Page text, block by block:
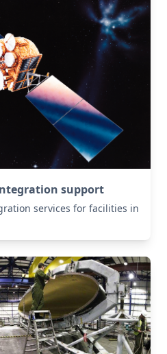
support
services for facilities in